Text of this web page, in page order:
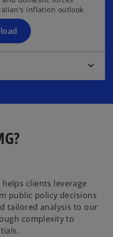
inflation outlook.
helps clients leverage
public policy decisions
tailored analysis to our
complexity to